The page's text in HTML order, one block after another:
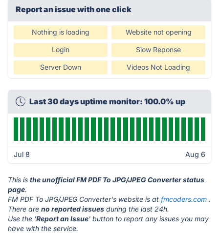
Report an issue with one click
Nothing is loading Website not opening
Login Slow Reponse
Server Down Videos Not Loading
Last 30 days uptime monitor: 100.0% up
Jul 8 Aug 6
This is the unofficial FM PDF To JPG/JPEG Converter status
page.
FM PDF To JPG/JPEG Converter's website is at fmcoders.com .
There are no reported issues during the last 24h.
Use the 'Report an Issue' button to report any issues you may
have with the service.